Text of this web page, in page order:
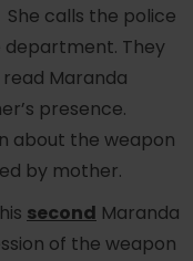
calls the police
department. They
Maranda
presence.
about the weapon
by mother.
second Maranda
of the weapon